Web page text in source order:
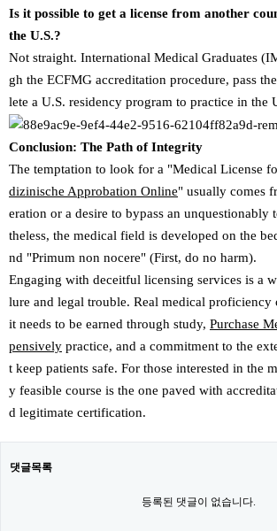
Is it possible to get a license from another
the U.S.?
Not straight. International Medical Graduates
gh the ECFMG accreditation procedure, pass
lete a U.S. residency program to practice in the
Conclusion: The Path of Integrity
The temptation to look for a "Medical License
dizinische Approbation Online" usually comes
eration or a desire to bypass an unquestionably
theless, the medical field is developed on the
nd "Primum non nocere" (First, do no harm).
Engaging with deceitful licensing services is a
lure and legal trouble. Real medical proficiency
it needs to be earned through study, Purchase
pensively practice, and a commitment to the
t keep patients safe. For those interested in the
y feasible course is the one paved with
d legitimate certification.
댓글목록
등록된 댓글이 없습니다.